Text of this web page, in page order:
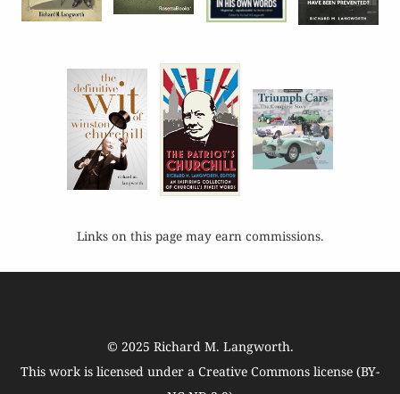
Links on this page may earn commissions.
© 2025 Richard M. Langworth.
This work is licensed under a Creative Commons license (BY-